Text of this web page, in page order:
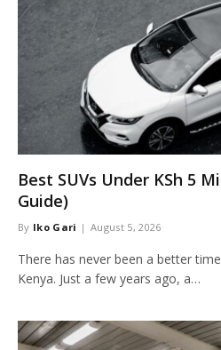
Best SUVs Under KSh 5
Guide)
By Iko Gari August 5, 2026
There has never been a better
Kenya. Just a few years ago, a…